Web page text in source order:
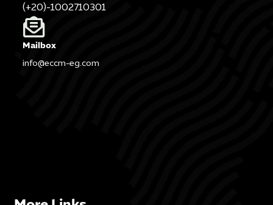
(+20)-1002710301
Mailbox
info@eccm-eg.com